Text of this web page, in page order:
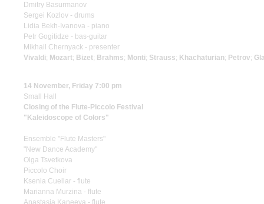
Dmitry Basurmanov
Sergei Kozlov - drums
Lidia Bekh-Ivanova - piano
Petr Gogitidze - bas-guitar
Mikhail Chernyack - presenter
Vivaldi; Mozart; Bizet; Brahms; Monti; Strauss; Khachaturian; Petrov;
14 November, Friday 7:00 pm
Small Hall
Closing of the Flute-Piccolo Festival
"Kaleidoscope of Colors"
Ensemble "Flute Masters"
"New Dance Academy"
Olga Tsvetkova
Piccolo Choir
Ksenia Cuellar - flute
Marianna Murzina - flute
Anastasia Kaneeva - flute